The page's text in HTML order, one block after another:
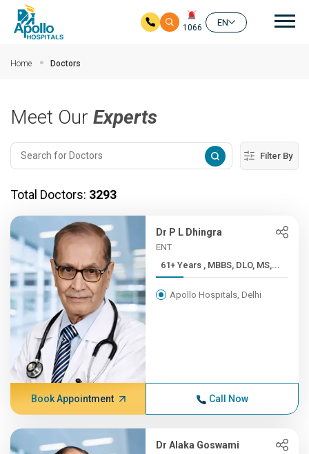
1066
EN
Home Doctors
Meet Our Experts
Filter By
Total Doctors: 3293
Dr P L Dhingra
ENT
61+ Years , MBBS, DLO, MS,...
Apollo Hospitals, Delhi
Book Appointment Call Now
Dr Alaka Goswami